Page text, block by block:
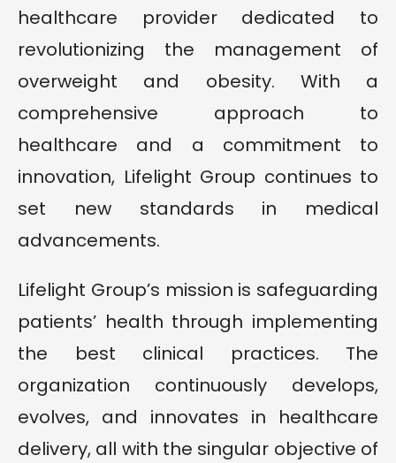
healthcare provider dedicated to
revolutionizing the management of
overweight and obesity. With a
comprehensive approach to
healthcare and a commitment to
innovation, Lifelight Group continues to
set new standards in medical
advancements.
Lifelight Group’s mission is safeguarding
patients’ health through implementing
the best clinical practices. The
organization continuously develops,
evolves, and innovates in healthcare
delivery, all with the singular objective of